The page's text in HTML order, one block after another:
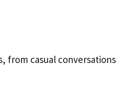
from casual